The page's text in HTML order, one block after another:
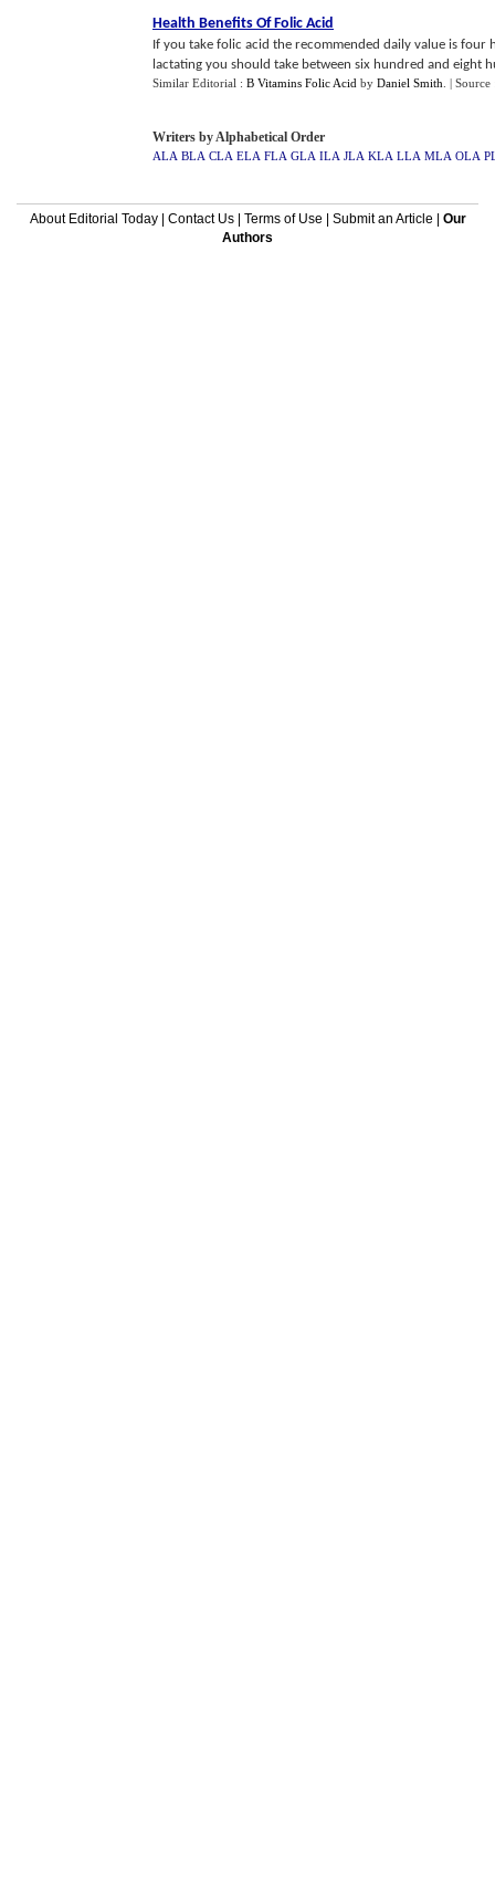
Health Benefits Of Folic Acid
If you take folic acid the recommended daily value is
lactating you should take between six hundred and eight
Similar Editorial : B Vitamins Folic Acid by Daniel Smith |
Writers by Alphabetical Order
ALA BLA CLA ELA FLA GLA ILA JLA KLA LLA MLA OLA
About Editorial Today| Contact Us| Terms of Use Submit an Article
Our
Authors